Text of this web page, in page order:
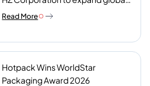
reach of sustainable foodservice
Read More
Hotpack Wins WorldStar
Packaging Award 2026